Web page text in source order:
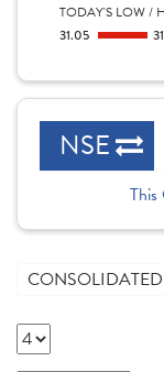
TODAY'S LOW /
31.05
NSE
CONSOLIDATED